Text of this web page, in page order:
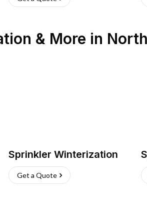
& More in
Sprinkler Winterization
Get a Quote